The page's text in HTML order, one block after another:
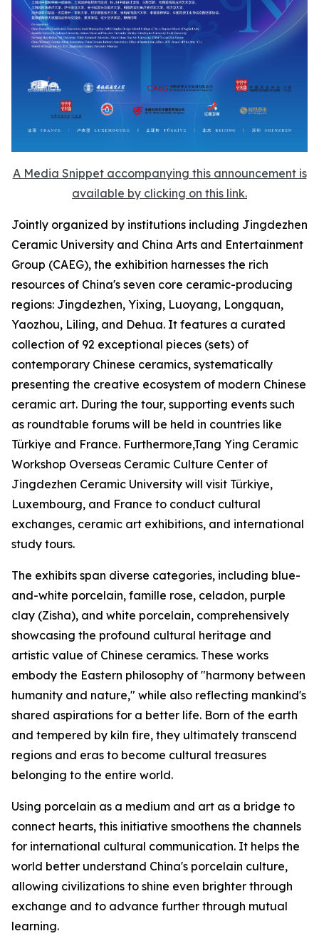
A Media Snippet accompanying this announcement is
available by clicking on this link.
Jointly organized by institutions including Jingdezhen
Ceramic University and China Arts and Entertainment
Group (CAEG), the exhibition harnesses the rich
resources of China's seven core ceramic-producing
regions: Jingdezhen, Yixing, Luoyang, Longquan,
Yaozhou, Liling, and Dehua. It features a curated
collection of 92 exceptional pieces (sets) of
contemporary Chinese ceramics, systematically
presenting the creative ecosystem of modern Chinese
ceramic art. During the tour, supporting events such
as roundtable forums will be held in countries like
Türkiye and France. Furthermore,Tang Ying Ceramic
Workshop Overseas Ceramic Culture Center of
Jingdezhen Ceramic University will visit Türkiye,
Luxembourg, and France to conduct cultural
exchanges, ceramic art exhibitions, and international
study tours.
The exhibits span diverse categories, including blue-
and-white porcelain, famille rose, celadon, purple
clay (Zisha), and white porcelain, comprehensively
showcasing the profound cultural heritage and
artistic value of Chinese ceramics. These works
embody the Eastern philosophy of "harmony between
humanity and nature," while also reflecting mankind's
shared aspirations for a better life. Born of the earth
and tempered by kiln fire, they ultimately transcend
regions and eras to become cultural treasures
belonging to the entire world.
Using porcelain as a medium and art as a bridge to
connect hearts, this initiative smoothens the channels
for international cultural communication. It helps the
world better understand China's porcelain culture,
allowing civilizations to shine even brighter through
exchange and to advance further through mutual
learning.